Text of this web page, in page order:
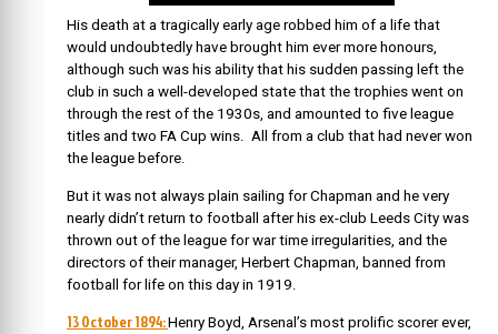
His death at a tragically early age robbed him of a life that
would undoubtedly have brought him ever more honours,
although such was his ability that his sudden passing left the
club in such a well-developed state that the trophies went on
through the rest of the 1930s, and amounted to five league
titles and two FA Cup wins. All from a club that had never won
the league before.
But it was not always plain sailing for Chapman and he very
nearly didn’t return to football after his ex-club Leeds City was
thrown out of the league for war time irregularities, and the
directors of their manager, Herbert Chapman, banned from
football for life on this day in 1919.
13 October 1894:Henry Boyd, Arsenal’s most prolific scorer ever,